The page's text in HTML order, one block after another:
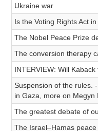
Ukraine war
Is the Voting Rights Act
The Nobel Peace Prize
The conversion therapy
INTERVIEW: Will
Suspension of the rules.
in Gaza, more on
The greatest debate of
The Israel–Hamas peace